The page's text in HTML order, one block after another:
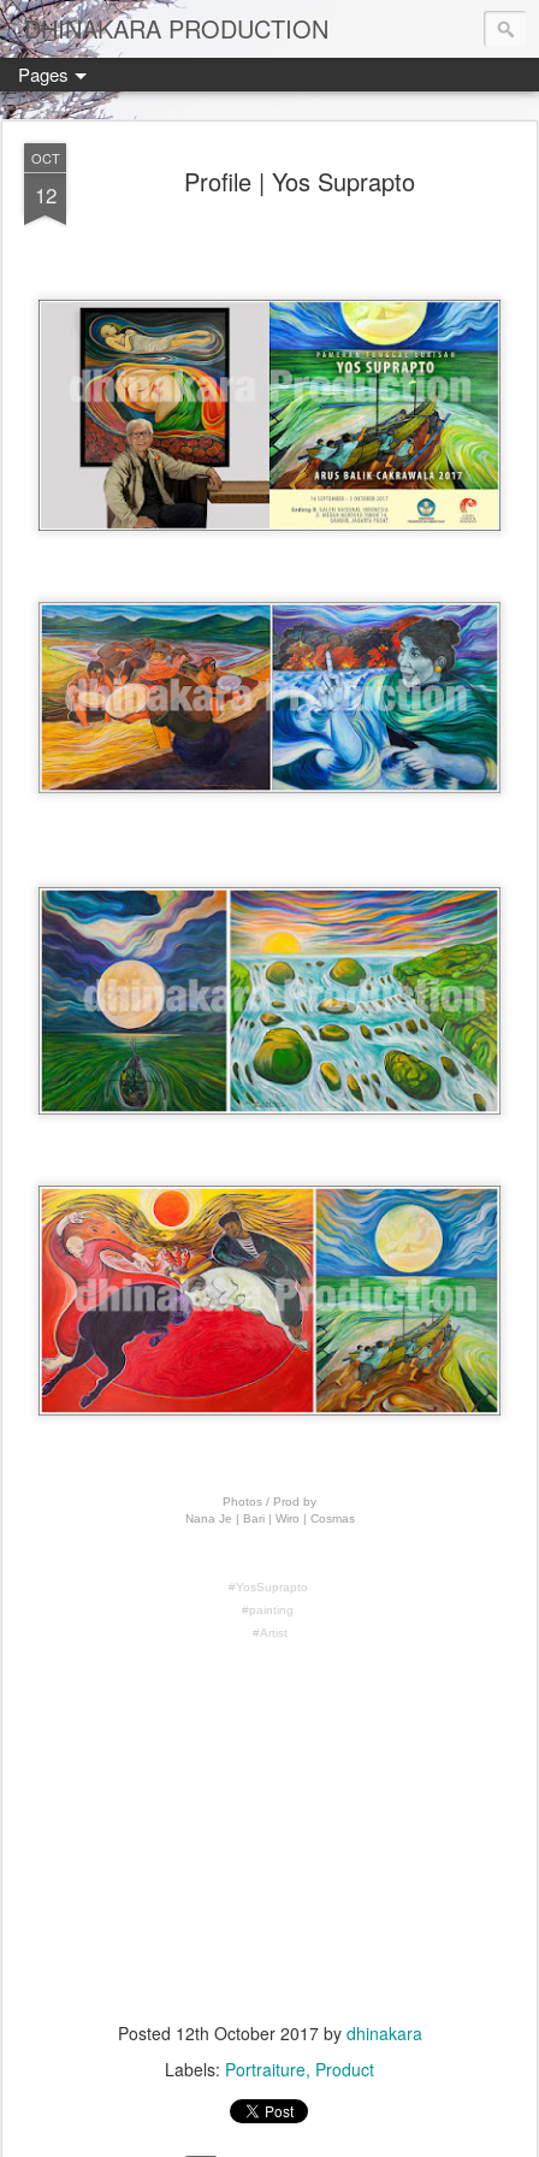
DHINAKARA PRODUCTION
Pages
OCT
12 Profile | Yos Suprapto
Photos / Prod by
Nana Je | Bari | Wiro | Cosmas
#YosSuprapto
#painting
#Artist
Posted 12th October 2017by dhinakara
Labels: Portraiture Product